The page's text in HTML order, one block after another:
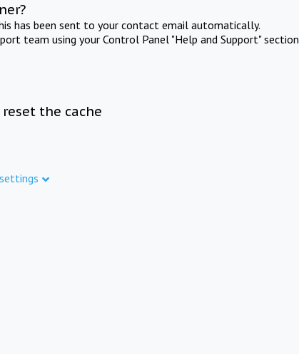
has been sent to your contact email automatically.
team using your Control Panel "Help and Support" section
the cache